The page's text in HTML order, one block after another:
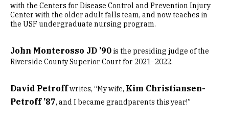
with the Centers for Disease Control and Prevention Injury
Center with the older adult falls team, and now teaches in
the USF undergraduate nursing program.
John Monterosso JD ’90 is the presiding judge of the
Riverside County Superior Court for 2021–2022.
David Petroffwrites, “My wife, Kim Christiansen-
Petroff ’87, and I became grandparents this year!”